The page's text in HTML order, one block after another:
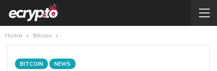
Home Bitcoin
BITCOIN NEWS